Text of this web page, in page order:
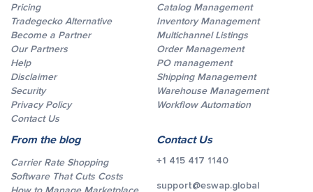
Pricing
Tradegecko Alternative
Become a Partner
Our Partners
Help
Disclaimer
Security
Privacy Policy
Contact Us
Catalog Management
Inventory Management
Multichannel Listings
Order Management
PO management
Shipping Management
Warehouse Management
Workflow Automation
From the blog
Carrier Rate Shopping
Software That Cuts Costs
Contact Us
+1 415 417 1140
support@eswap.global